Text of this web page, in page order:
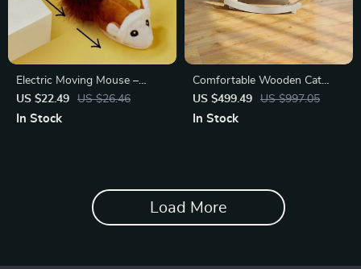
Electric Moving Mouse –
Interactive Plush Cat Toy with
Vocal Sound
US $22.49 US $26.46
In Stock
Comfortable Wooden Cat
Hammock
US $499.49 US $997.05
In Stock
Load More